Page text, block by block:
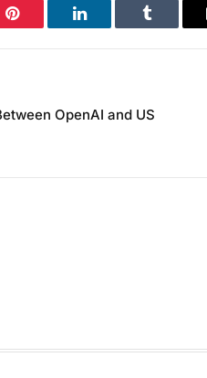
Pinterest LinkedIn Tumblr
OpenAI and US